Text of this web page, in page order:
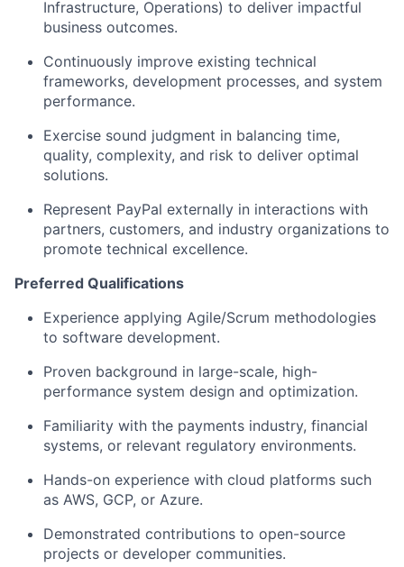
Infrastructure, Operations) to deliver impactful
business outcomes.
Continuously improve existing technical
frameworks, development processes, and system
performance.
Exercise sound judgment in balancing time,
quality, complexity, and risk to deliver optimal
solutions.
Represent PayPal externally in interactions with
partners, customers, and industry organizations to
promote technical excellence.
Preferred Qualifications
Experience applying Agile/Scrum methodologies
to software development.
Proven background in large-scale, high-
performance system design and optimization.
Familiarity with the payments industry, financial
systems, or relevant regulatory environments.
Hands-on experience with cloud platforms such
as AWS, GCP, or Azure.
Demonstrated contributions to open-source
projects or developer communities.